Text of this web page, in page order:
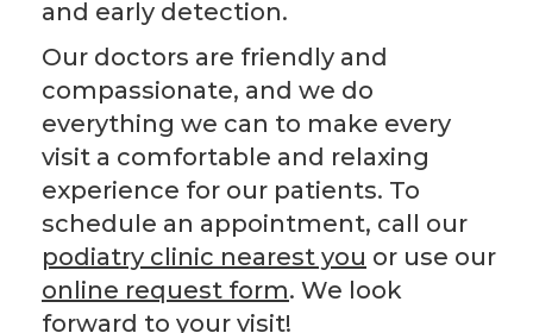
and early detection.
Our doctors are friendly and
compassionate, and we do
everything we can to make every
visit a comfortable and relaxing
experience for our patients. To
schedule an appointment, call our
podiatry clinic nearest you or use our
online request form. We look
forward to your visit!